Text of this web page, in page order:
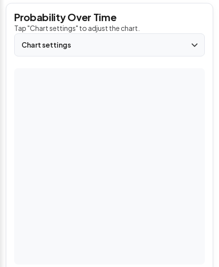
Probability Over Time
Tap "Chart settings" to adjust the chart.
Chart settings